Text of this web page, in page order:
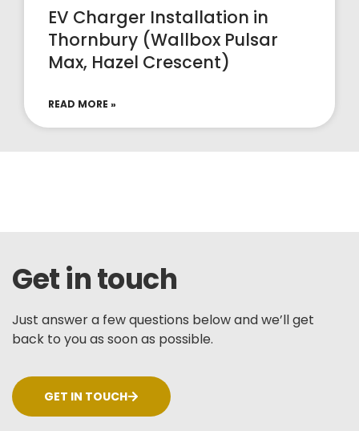
EV Charger Installation in
Thornbury (Wallbox Pulsar
Max, Hazel Crescent)
READ MORE »
Get in touch
Just answer a few questions below and we’ll get
back to you as soon as possible.
GET IN TOUCH